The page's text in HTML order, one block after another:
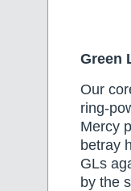
Green
Our
ring-
Mercy
betray
GLs
by the